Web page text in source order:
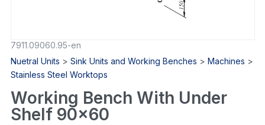
7911.09060.95-en
Nuetral Units > Sink Units and Working Benches > Machines >
Stainless Steel Worktops
Working Bench With Under
Shelf 90×60